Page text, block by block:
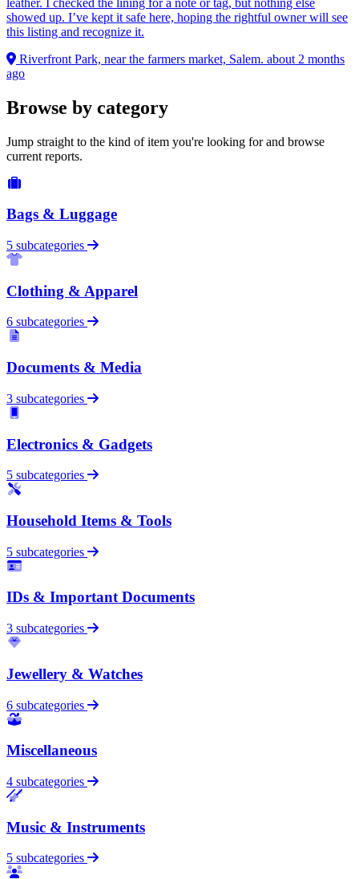
showed up. I’ve kept it safe here, hoping the rightful owner will see
this listing and recognize it.
Riverfront Park, near the farmers market, Salem. about 2 months
ago
Browse by category
Jump straight to the kind of item you're looking for and browse
current reports.
Bags & Luggage
5 subcategories
Clothing & Apparel
6 subcategories
Documents & Media
3 subcategories
Electronics & Gadgets
5 subcategories
Household Items & Tools
5 subcategories
IDs & Important Documents
3 subcategories
Jewellery & Watches
6 subcategories
Miscellaneous
4 subcategories
Music & Instruments
5 subcategories